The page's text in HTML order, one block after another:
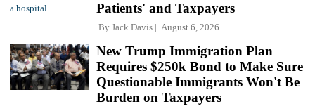
Patients' and Taxpayers
By Jack Davis August 6, 2026
New Trump Immigration Plan
Requires $250k Bond to Make Sure
Questionable Immigrants Won't Be
Burden on Taxpayers